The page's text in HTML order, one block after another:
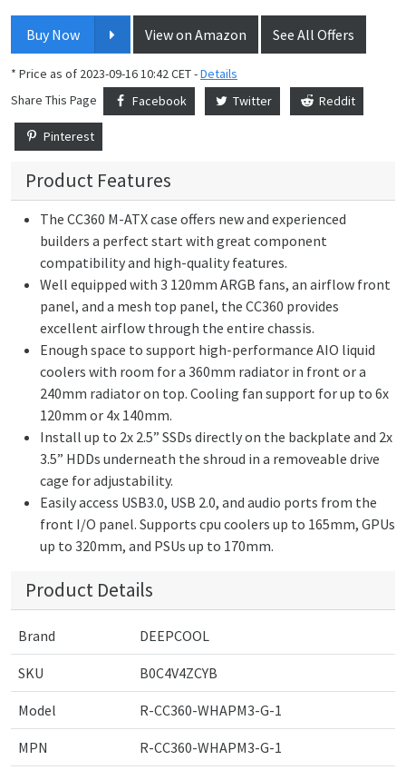
Buy Now View on Amazon See All Offers
* Price as of 2023-09-16 10:42 CET -Details
Share This Page
Facebook Twitter Reddit
Pinterest
Product Features
The CC360 M-ATX case offers new and experienced
builders a perfect start with great component
compatibility and high-quality features.
Well equipped with 3 120mm ARGB fans, an airflow front
panel, and a mesh top panel, the CC360 provides
excellent airflow through the entire chassis.
Enough space to support high-performance AIO liquid
coolers with room for a 360mm radiator in front or a
240mm radiator on top. Cooling fan support for up to 6x
120mm or 4x 140mm.
Install up to 2x 2.5” SSDs directly on the backplate and 2x
3.5” HDDs underneath the shroud in a removeable drive
cage for adjustability.
Easily access USB3.0, USB 2.0, and audio ports from the
front I/O panel. Supports cpu coolers up to 165mm, GPUs
up to 320mm, and PSUs up to 170mm.
Product Details
Brand DEEPCOOL
SKU B0C4V4ZCYB
Model R-CC360-WHAPM3-G-1
MPN R-CC360-WHAPM3-G-1